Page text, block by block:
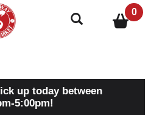
0
up today between
5:00pm!